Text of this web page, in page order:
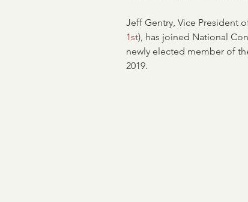
Loan Verifications
Jeff Gentry, Vice President
1st), has joined National
newly elected member of
2019.